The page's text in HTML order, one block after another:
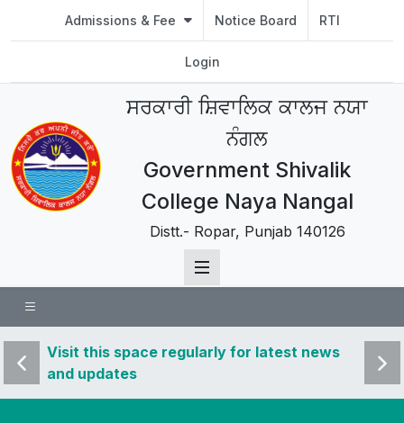
Admissions & Fee Notice Board RTI
Login
ਸਰਕਾਰੀ ਸ਼ਿਵਾਲਿਕ ਕਾਲਜ ਨਯਾ
ਨੰਗਲ
Government Shivalik
College Naya Nangal
Distt.- Ropar, Punjab 140126
Visit this space regularly for latest news
and updates
Visit
and